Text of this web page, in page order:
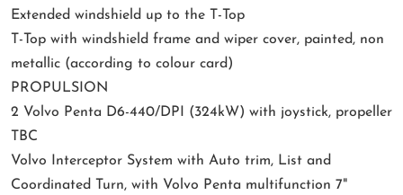
Extended windshield up to the T-Top
T-Top with windshield frame and wiper cover, painted, non
metallic (according to colour card)
PROPULSION
2 Volvo Penta D6-440/DPI (324kW) with joystick, propeller
TBC
Volvo Interceptor System with Auto trim, List and
Coordinated Turn, with Volvo Penta multifunction 7"